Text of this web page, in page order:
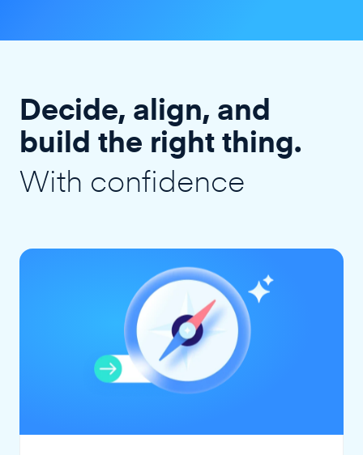
Decide, align, and
build the right thing.
With confidence